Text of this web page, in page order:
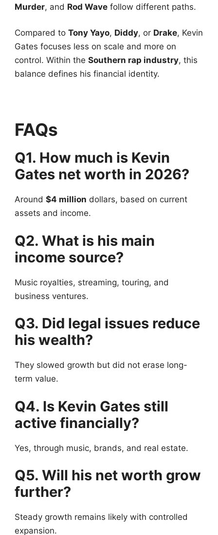
Murder, and Rod Wave follow different paths.
Compared to Tony Yayo, Diddy, or Drake, Kevin
Gates focuses less on scale and more on
control. Within the Southern rap industry, this
balance defines his financial identity.
FAQs
Q1. How much is Kevin
Gates net worth in 2026?
Around $4 million dollars, based on current
assets and income.
Q2. What is his main
income source?
Music royalties, streaming, touring, and
business ventures.
Q3. Did legal issues reduce
his wealth?
They slowed growth but did not erase long-
term value.
Q4. Is Kevin Gates still
active financially?
Yes, through music, brands, and real estate.
Q5. Will his net worth grow
further?
Steady growth remains likely with controlled
expansion.